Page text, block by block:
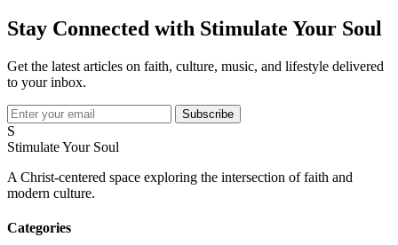
Stay Connected with Stimulate Your Soul
Get the latest articles on faith, culture, music, and lifestyle delivered
to your inbox.
Subscribe
S
Stimulate Your Soul
A Christ-centered space exploring the intersection of faith and
modern culture.
Categories